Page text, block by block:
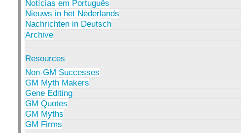
Notícias em Português
Nieuws in het Nederlands
Nachrichten in Deutsch
Archive
Resources
Non-GM Successes
GM Myth Makers
Gene Editing
GM Quotes
GM Myths
GM Firms